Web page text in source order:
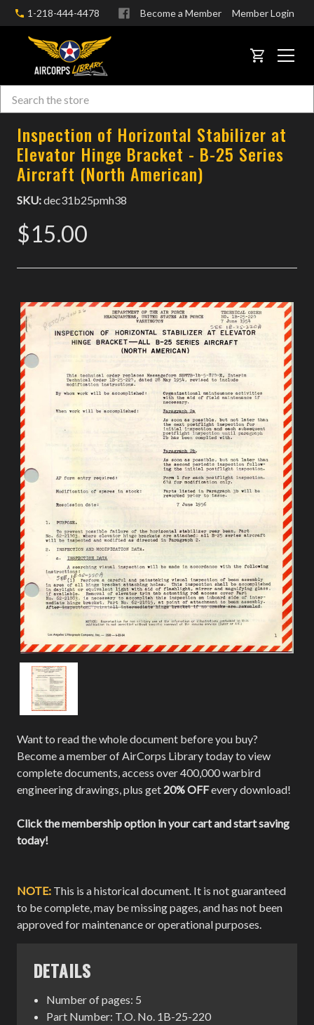
1-218-444-4478 Become a Member Member Login
CART
Search
Want to read the whole document before you buy?
Become a member of AirCorps Library today to view
complete documents, access over 400,000 warbird
engineering drawings, plus get 20% OFFevery download!
Click the membership option in your cart and start saving
today!
Inspection of Horizontal Stabilizer at
Elevator Hinge Bracket - B-25 Series
Aircraft (North American)
SKU:dec31b25pmh38
$15.00
NOTE: This is a historical document. It is not guaranteed
to be complete, may be missing pages, and has not been
approved for maintenance or operational purposes.
DETAILS
Number of pages: 5
Part Number: T.O. No. 1B-25-220